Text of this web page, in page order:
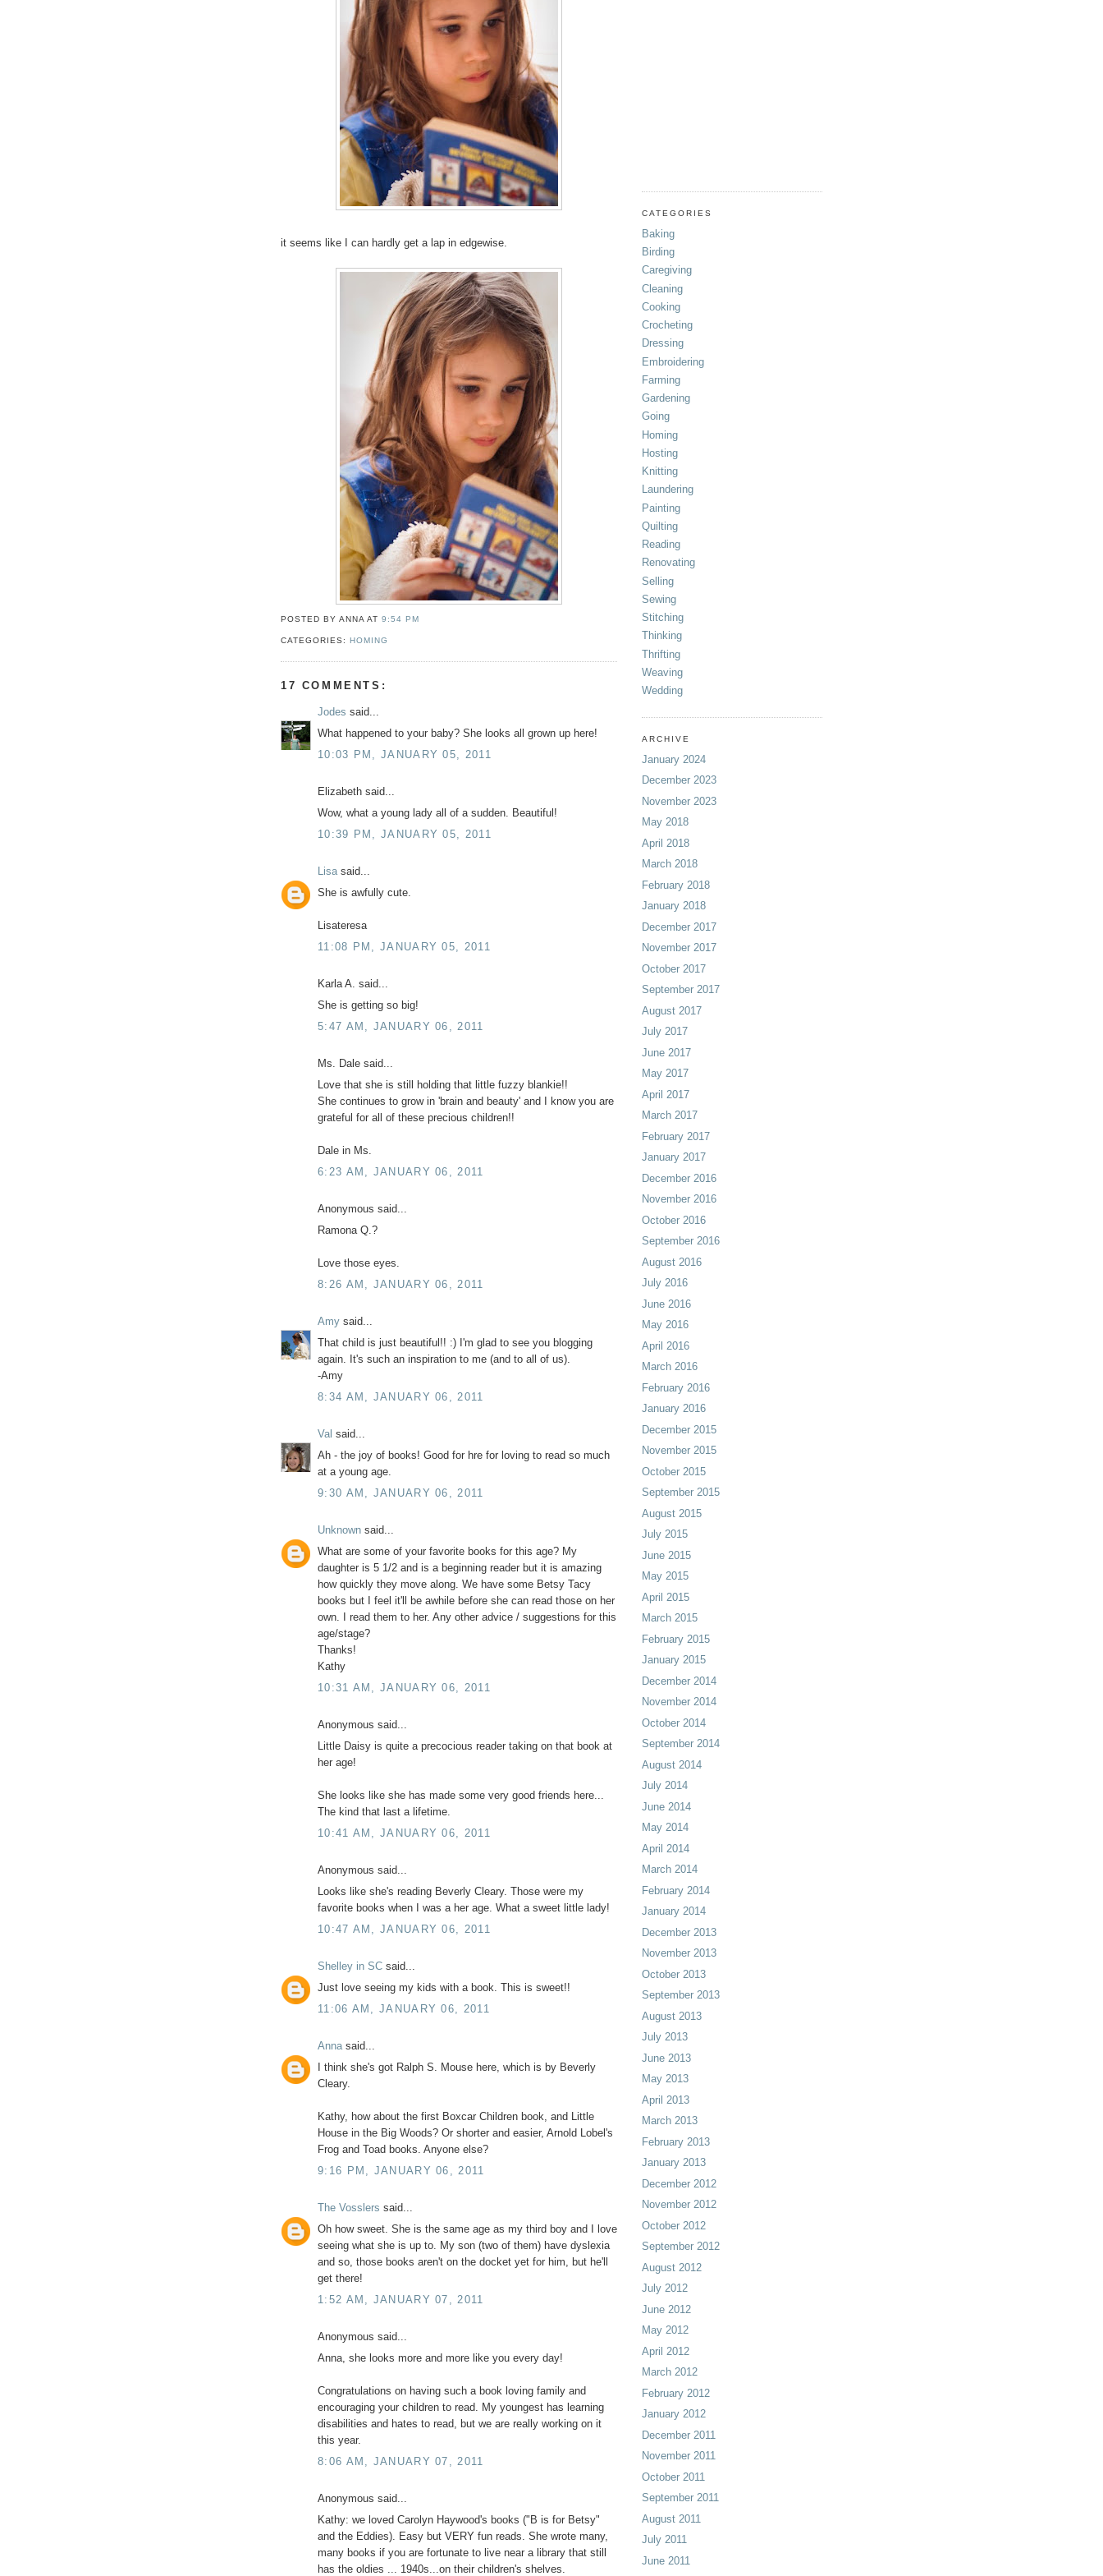
it seems like I can hardly get a lap in edgewise.
POSTED BY ANNAAT9:54 PM
CATEGORIES: HOMING
17 COMMENTS:
Jodes said...
What happened to your baby? She looks all grown up here!
10:03 PM, JANUARY 05, 2011
Elizabeth said...
Wow, what a young lady all of a sudden. Beautiful!
10:39 PM, JANUARY 05, 2011
Lisa said...
She is awfully cute.
Lisateresa
11:08 PM, JANUARY 05, 2011
Karla A. said...
She is getting so big!
5:47 AM, JANUARY 06, 2011
Ms. Dale said...
Love that she is still holding that little fuzzy blankie!!
She continues to grow in 'brain and beauty' and I know you are
grateful for all of these precious children!!
Dale in Ms.
6:23 AM, JANUARY 06, 2011
Anonymous said...
Ramona Q.?
Love those eyes.
8:26 AM, JANUARY 06, 2011
Amy said...
That child is just beautiful!! :) I'm glad to see you blogging
again. It's such an inspiration to me (and to all of us).
-Amy
8:34 AM, JANUARY 06, 2011
Val said...
Ah - the joy of books! Good for hre for loving to read so much
at a young age.
9:30 AM, JANUARY 06, 2011
Unknown said...
What are some of your favorite books for this age? My
daughter is 5 1/2 and is a beginning reader but it is amazing
how quickly they move along. We have some Betsy Tacy
books but I feel it'll be awhile before she can read those on her
own. I read them to her. Any other advice / suggestions for this
age/stage?
Thanks!
Kathy
10:31 AM, JANUARY 06, 2011
Anonymous said...
Little Daisy is quite a precocious reader taking on that book at
her age!
She looks like she has made some very good friends here...
The kind that last a lifetime.
10:41 AM, JANUARY 06, 2011
Anonymous said...
Looks like she's reading Beverly Cleary. Those were my
favorite books when I was a her age. What a sweet little lady!
10:47 AM, JANUARY 06, 2011
Shelley in SC said...
Just love seeing my kids with a book. This is sweet!!
11:06 AM, JANUARY 06, 2011
Anna said...
I think she's got Ralph S. Mouse here, which is by Beverly
Cleary.
Kathy, how about the first Boxcar Children book, and Little
House in the Big Woods? Or shorter and easier, Arnold Lobel's
Frog and Toad books. Anyone else?
9:16 PM, JANUARY 06, 2011
The Vosslers said...
Oh how sweet. She is the same age as my third boy and I love
seeing what she is up to. My son (two of them) have dyslexia
and so, those books aren't on the docket yet for him, but he'll
get there!
1:52 AM, JANUARY 07, 2011
Anonymous said...
Anna, she looks more and more like you every day!
Congratulations on having such a book loving family and
encouraging your children to read. My youngest has learning
disabilities and hates to read, but we are really working on it
this year.
8:06 AM, JANUARY 07, 2011
Anonymous said...
Kathy: we loved Carolyn Haywood's books ("B is for Betsy"
and the Eddies). Easy but VERY fun reads. She wrote many,
many books if you are fortunate to live near a library that still
has the oldies ... 1940s...on their children's shelves.
CATEGORIES
Baking
Birding
Caregiving
Cleaning
Cooking
Crocheting
Dressing
Embroidering
Farming
Gardening
Going
Homing
Hosting
Knitting
Laundering
Painting
Quilting
Reading
Renovating
Selling
Sewing
Stitching
Thinking
Thrifting
Weaving
Wedding
ARCHIVE
January 2024
December 2023
November 2023
May 2018
April 2018
March 2018
February 2018
January 2018
December 2017
November 2017
October 2017
September 2017
August 2017
July 2017
June 2017
May 2017
April 2017
March 2017
February 2017
January 2017
December 2016
November 2016
October 2016
September 2016
August 2016
July 2016
June 2016
May 2016
April 2016
March 2016
February 2016
January 2016
December 2015
November 2015
October 2015
September 2015
August 2015
July 2015
June 2015
May 2015
April 2015
March 2015
February 2015
January 2015
December 2014
November 2014
October 2014
September 2014
August 2014
July 2014
June 2014
May 2014
April 2014
March 2014
February 2014
January 2014
December 2013
November 2013
October 2013
September 2013
August 2013
July 2013
June 2013
May 2013
April 2013
March 2013
February 2013
January 2013
December 2012
November 2012
October 2012
September 2012
August 2012
July 2012
June 2012
May 2012
April 2012
March 2012
February 2012
January 2012
December 2011
November 2011
October 2011
September 2011
August 2011
July 2011
June 2011